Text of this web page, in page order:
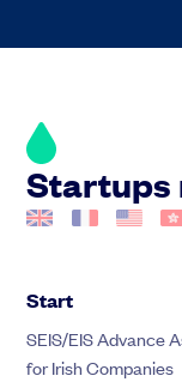
Startups
Start
SEIS/EIS Advance
for Irish Companies